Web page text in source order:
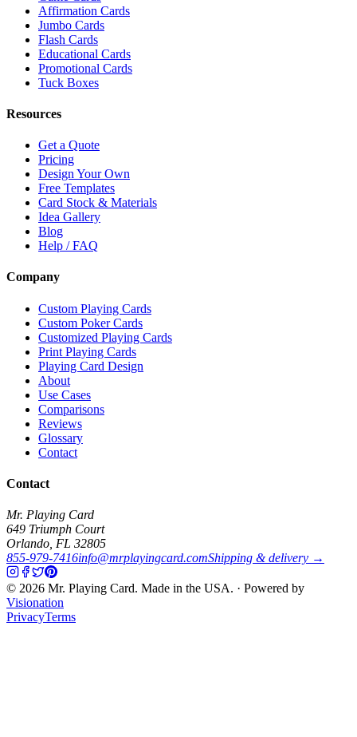
Affirmation Cards
Jumbo Cards
Flash Cards
Educational Cards
Promotional Cards
Tuck Boxes
Resources
Get a Quote
Pricing
Design Your Own
Free Templates
Card Stock & Materials
Idea Gallery
Blog
Help / FAQ
Company
Custom Playing Cards
Custom Poker Cards
Customized Playing Cards
Print Playing Cards
Playing Card Design
About
Use Cases
Comparisons
Reviews
Glossary
Contact
Contact
Mr. Playing Card
649 Triumph Court
Orlando FL 32805
855-979-7416info@mrplayingcard.comShipping & delivery →
© 2026 Mr. Playing Card. Made in the USA. · Powered by
Visionation
PrivacyTerms